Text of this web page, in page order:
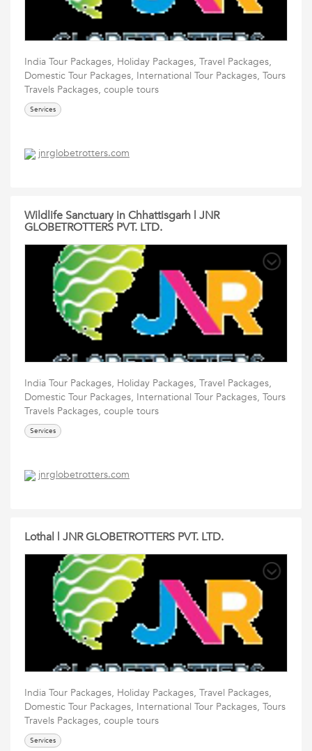
India Tour Packages, Holiday Packages, Travel Packages,
Domestic Tour Packages, International Tour Packages, Tours
Travels Packages, couple tours
Services
jnrglobetrotters.com
Wildlife Sanctuary in Chhattisgarh | JNR
GLOBETROTTERS PVT. LTD.
India Tour Packages, Holiday Packages, Travel Packages,
Domestic Tour Packages, International Tour Packages, Tours
Travels Packages, couple tours
Services
jnrglobetrotters.com
Lothal | JNR GLOBETROTTERS PVT. LTD.
India Tour Packages, Holiday Packages, Travel Packages,
Domestic Tour Packages, International Tour Packages, Tours
Travels Packages, couple tours
Services